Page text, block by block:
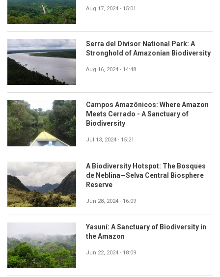
Aug 17, 2024 - 15:01
Serra del Divisor National Park: A
Stronghold of Amazonian Biodiversity
Aug 16, 2024 - 14:48
Campos Amazônicos: Where Amazon
Meets Cerrado - A Sanctuary of
Biodiversity
Jul 13, 2024 - 15:21
A Biodiversity Hotspot: The Bosques
de Neblina—Selva Central Biosphere
Reserve
Jun 28, 2024 - 16:09
Yasuní: A Sanctuary of Biodiversity in
the Amazon
Jun 22, 2024 - 18:09